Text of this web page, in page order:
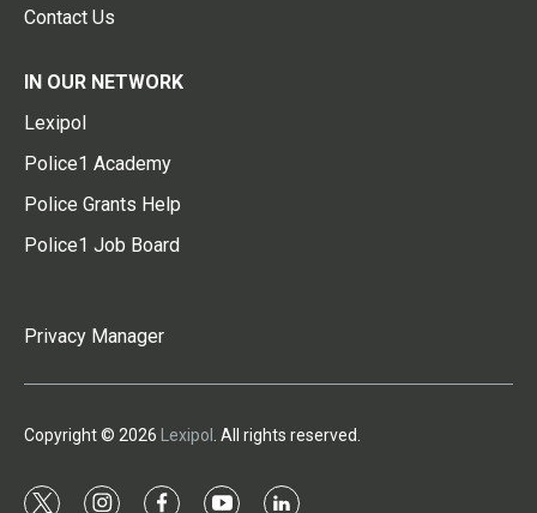
Contact Us
IN OUR NETWORK
Lexipol
Police1 Academy
Police Grants Help
Police1 Job Board
Privacy Manager
Copyright © 2026 Lexipol . All rights reserved.